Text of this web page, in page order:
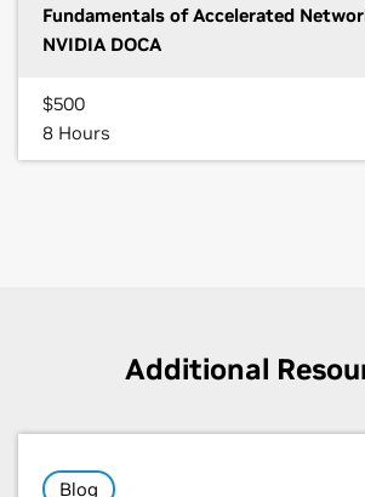
Fundamentals of Accelerated
NVIDIA DOCA
$500
8 Hours
Additional
Blog